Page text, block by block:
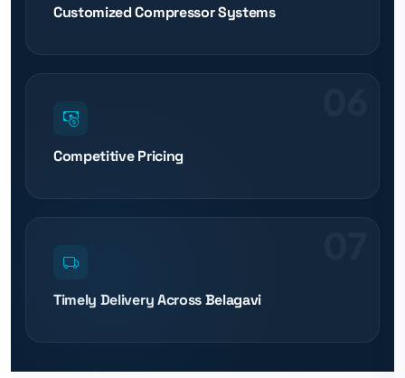
Customized Compressor Systems
Competitive Pricing
Timely Delivery Across Belagavi